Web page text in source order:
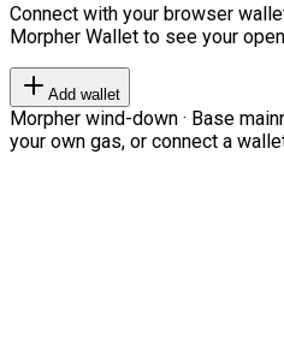
Connect with your browser
Morpher Wallet to see your
Add wallet
Morpher wind-down · Base
your own gas, or connect a